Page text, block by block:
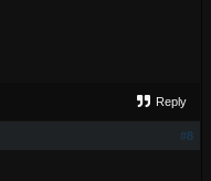
Reply
#8